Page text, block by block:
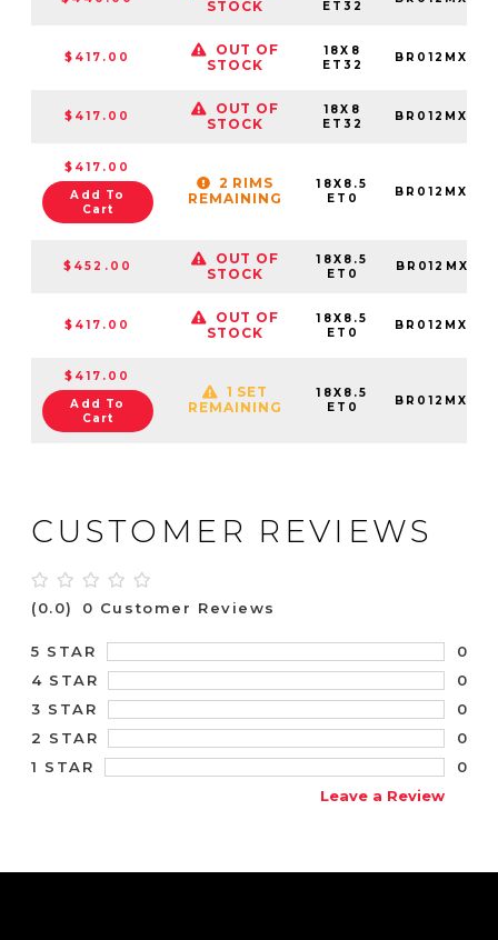
STOCK
ET32
$417.00
OUT OF
STOCK
18X8
ET32
$417.00
OUT OF
STOCK
18X8
ET32
$417.00
Add To
Cart
2 RIMS
REMAINING
18X8.5
ET0
$452.00
OUT OF
STOCK
18X8.5
ET0
$417.00
OUT OF
STOCK
18X8.5
ET0
$417.00
Add To
Cart
1 SET
REMAINING
18X8.5
ET0
CUSTOMER REVIEWS
(0.0) 0 Customer Reviews
5 STAR
0
4 STAR
0
3 STAR
0
2 STAR
0
1 STAR
0
Leave a Review